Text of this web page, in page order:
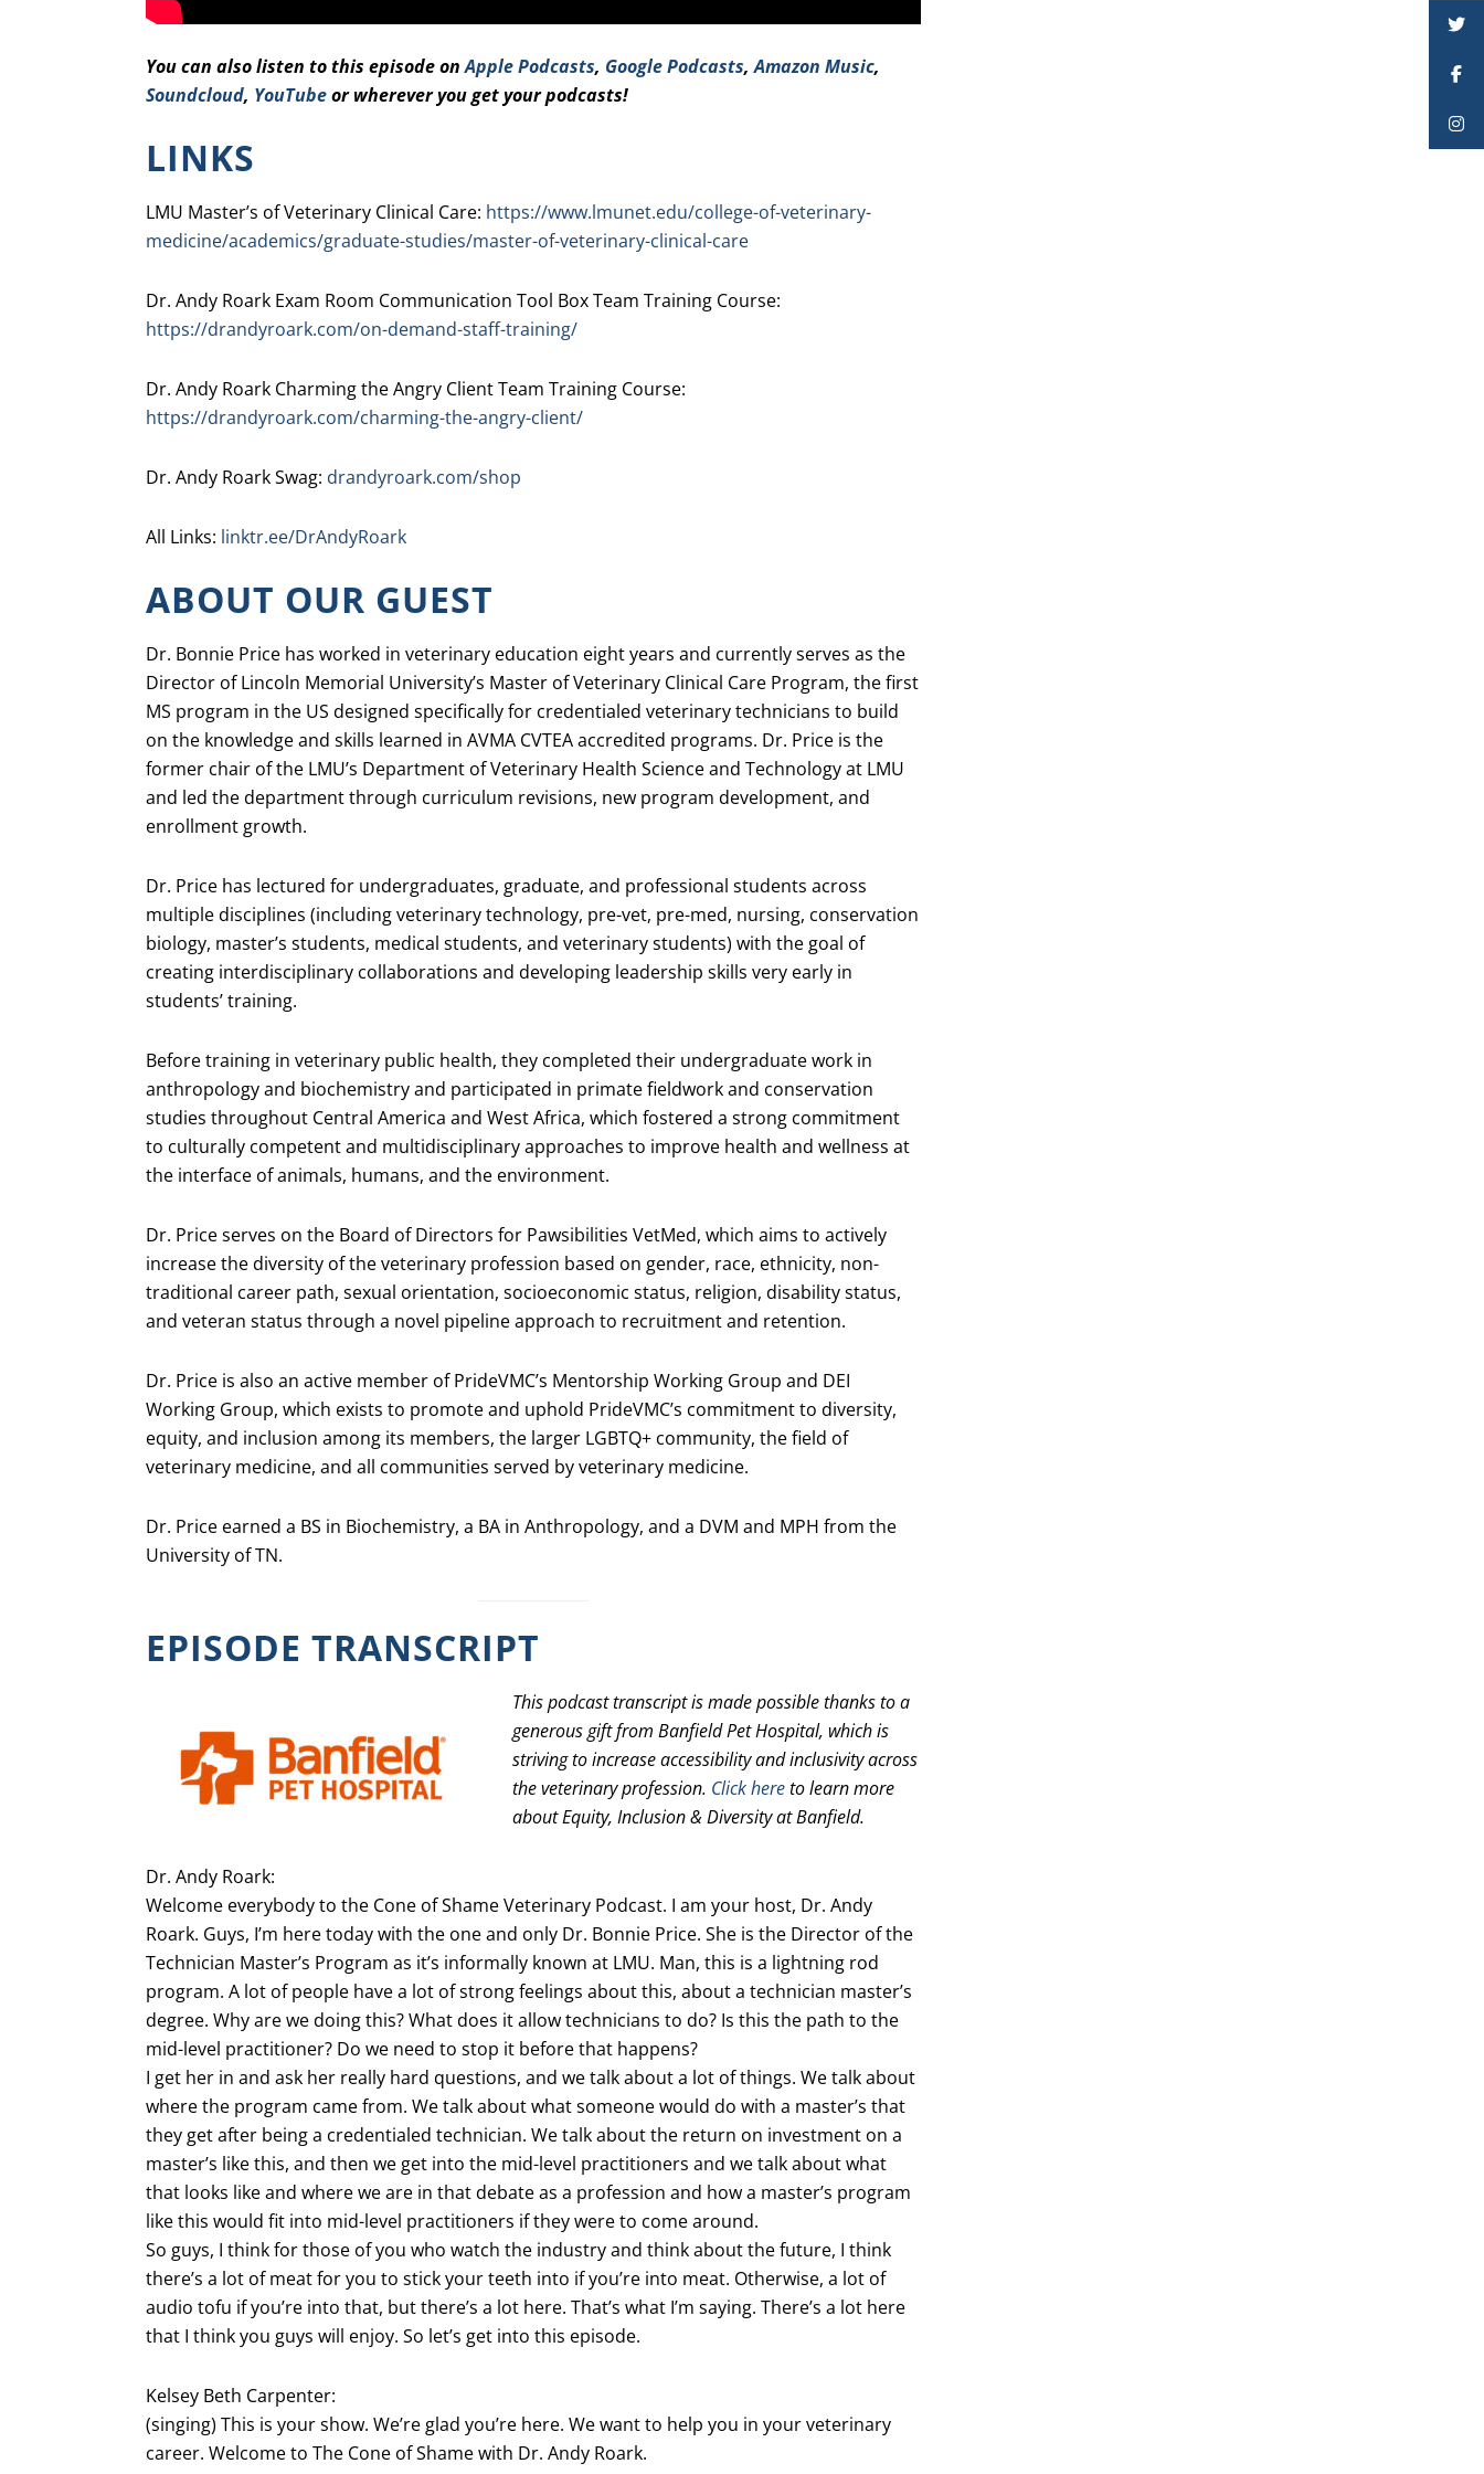
You can also listen to this episode onApple Podcasts, Google Podcasts,Amazon Music,
Soundcloud, YouTubeor wherever you get your podcasts!
LINKS
LMU Master’s of Veterinary Clinical Care: https://www.lmunet.edu/college-of-veterinary-
medicine/academics/graduate-studies/master-of-veterinary-clinical-care
Dr. Andy Roark Exam Room Communication Tool Box Team Training Course:
https://drandyroark.com/on-demand-staff-training/
Dr. Andy Roark Charming the Angry Client Team Training Course:
https://drandyroark.com/charming-the-angry-client/
Dr. Andy Roark Swag: drandyroark.com/shop
All Links: linktr.ee/DrAndyRoark
ABOUT OUR GUEST
Dr. Bonnie Price has worked in veterinary education eight years and currently serves as the
Director of Lincoln Memorial University’s Master of Veterinary Clinical Care Program, the first
MS program in the US designed specifically for credentialed veterinary technicians to build
on the knowledge and skills learned in AVMA CVTEA accredited programs. Dr. Price is the
former chair of the LMU’s Department of Veterinary Health Science and Technology at LMU
and led the department through curriculum revisions, new program development, and
enrollment growth.
Dr. Price has lectured for undergraduates, graduate, and professional students across
multiple disciplines (including veterinary technology, pre-vet, pre-med, nursing, conservation
biology, master’s students, medical students, and veterinary students) with the goal of
creating interdisciplinary collaborations and developing leadership skills very early in
students’ training.
Before training in veterinary public health, they completed their undergraduate work in
anthropology and biochemistry and participated in primate fieldwork and conservation
studies throughout Central America and West Africa, which fostered a strong commitment
to culturally competent and multidisciplinary approaches to improve health and wellness at
the interface of animals, humans, and the environment.
Dr. Price serves on the Board of Directors for Pawsibilities VetMed, which aims to actively
increase the diversity of the veterinary profession based on gender, race, ethnicity, non-
traditional career path, sexual orientation, socioeconomic status, religion, disability status,
and veteran status through a novel pipeline approach to recruitment and retention.
Dr. Price is also an active member of PrideVMC’s Mentorship Working Group and DEI
Working Group, which exists to promote and uphold PrideVMC’s commitment to diversity,
equity, and inclusion among its members, the larger LGBTQ+ community, the field of
veterinary medicine, and all communities served by veterinary medicine.
Dr. Price earned a BS in Biochemistry, a BA in Anthropology, and a DVM and MPH from the
University of TN.
EPISODE TRANSCRIPT
This podcast transcript is made possible thanks to a
generous gift from Banfield Pet Hospital, which is
striving to increase accessibility and inclusivity across
the veterinary profession. Click hereto learn more
about Equity, Inclusion & Diversity at Banfield.
Dr. Andy Roark:
Welcome everybody to the Cone of Shame Veterinary Podcast. I am your host, Dr. Andy
Roark. Guys, I’m here today with the one and only Dr. Bonnie Price. She is the Director of the
Technician Master’s Program as it’s informally known at LMU. Man, this is a lightning rod
program. A lot of people have a lot of strong feelings about this, about a technician master’s
degree. Why are we doing this? What does it allow technicians to do? Is this the path to the
mid-level practitioner? Do we need to stop it before that happens?
I get her in and ask her really hard questions, and we talk about a lot of things. We talk about
where the program came from. We talk about what someone would do with a master’s that
they get after being a credentialed technician. We talk about the return on investment on a
master’s like this, and then we get into the mid-level practitioners and we talk about what
that looks like and where we are in that debate as a profession and how a master’s program
like this would fit into mid-level practitioners if they were to come around.
So guys, I think for those of you who watch the industry and think about the future, I think
there’s a lot of meat for you to stick your teeth into if you’re into meat. Otherwise, a lot of
audio tofu if you’re into that, but there’s a lot here. That’s what I’m saying. There’s a lot here
that I think you guys will enjoy. So let’s get into this episode.
Kelsey Beth Carpenter:
(singing) This is your show. We’re glad you’re here. We want to help you in your veterinary
career. Welcome to The Cone of Shame with Dr. Andy Roark.